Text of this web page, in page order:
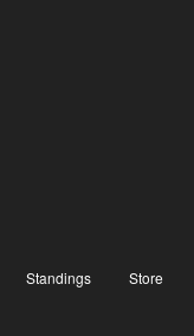
Standings Store